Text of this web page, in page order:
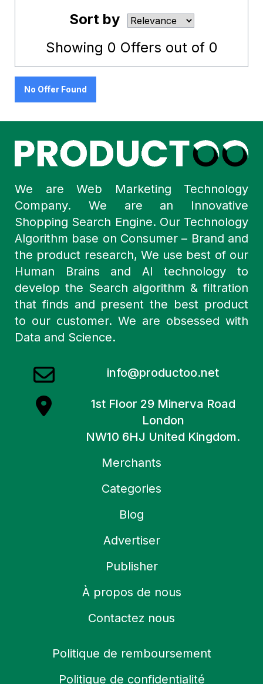
Sort by
Showing 0 Offers out of 0
No Offer Found
We are Web Marketing Technology
Company. We are an Innovative
Shopping Search Engine. Our Technology
Algorithm base on Consumer – Brand and
the product research, We use best of our
Human Brains and AI technology to
develop the Search algorithm & filtration
that finds and present the best product
to our customer. We are obsessed with
Data and Science.
info@productoo.net
1st Floor 29 Minerva Road
London
NW10 6HJ United Kingdom.
Merchants
Categories
Blog
Advertiser
Publisher
À propos de nous
Contactez nous
Politique de remboursement
Politique de confidentialité